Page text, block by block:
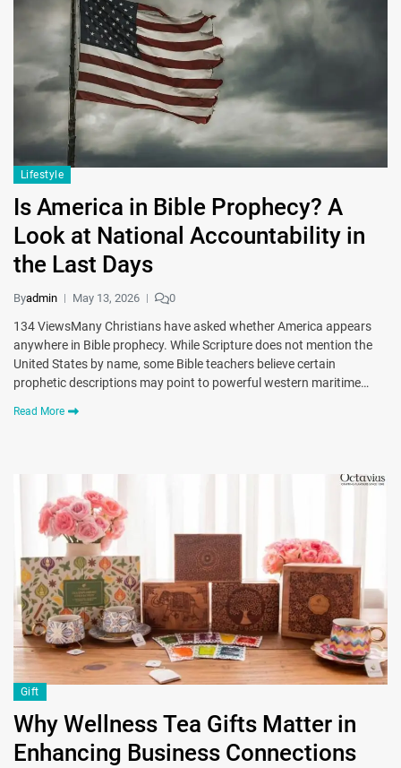
Lifestyle
Is America in Bible Prophecy? A
Look at National Accountability in
the Last Days
Byadmin May 13, 2026 0
134 ViewsMany Christians have asked whether America appears
anywhere in Bible prophecy. While Scripture does not mention the
United States by name, some Bible teachers believe certain
prophetic descriptions may point to powerful western maritime…
Read More
Gift
Why Wellness Tea Gifts Matter in
Enhancing Business Connections